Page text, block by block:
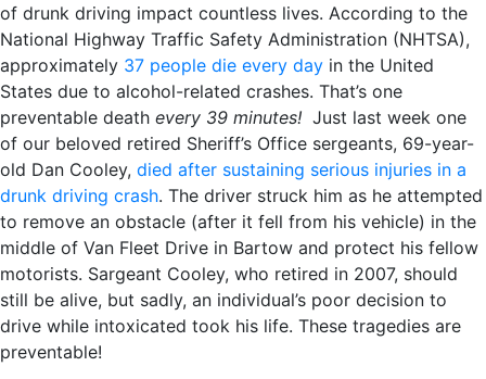
of drunk driving impact countless lives. According to the
National Highway Traffic Safety Administration (NHTSA),
approximately 37 people die every day in the United
States due to alcohol-related crashes. That’s one
preventable death every 39 minutes! Just last week one
of our beloved retired Sheriff’s Office sergeants, 69-year-
old Dan Cooley, died after sustaining serious injuries in a
drunk driving crash. The driver struck him as he attempted
to remove an obstacle (after it fell from his vehicle) in the
middle of Van Fleet Drive in Bartow and protect his fellow
motorists. Sargeant Cooley, who retired in 2007, should
still be alive, but sadly, an individual’s poor decision to
drive while intoxicated took his life. These tragedies are
preventable!